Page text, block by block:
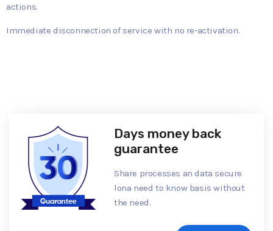
actions.
Immediate disconnection of service with no re-activation.
Days money back
guarantee
Share processes an data secure
lona need to know basis without
the need.